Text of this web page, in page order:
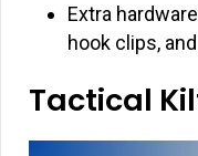
Extra
hook clips,
Tactical